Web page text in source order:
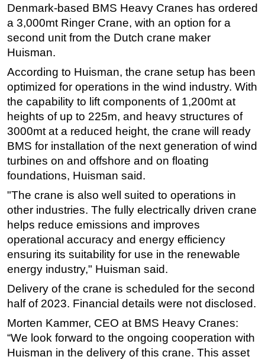
Geoscience
Engineering
Technology
Hardware
Software
Safety & Security
Vessels
FLNG
Floating Production
Support Vessel
Construction Vessel
ROV & Dive Support
Subsea
Deepwater
Shallow Water
Rigs
Decommissioning
Denmark-based BMS Heavy Cranes has ordered
a 3,000mt Ringer Crane, with an option for a
second unit from the Dutch crane maker
Huisman.
According to Huisman, the crane setup has been
optimized for operations in the wind industry. With
the capability to lift components of 1,200mt at
heights of up to 225m, and heavy structures of
3000mt at a reduced height, the crane will ready
BMS for installation of the next generation of wind
turbines on and offshore and on floating
foundations, Huisman said.
"The crane is also well suited to operations in
other industries. The fully electrically driven crane
helps reduce emissions and improves
operational accuracy and energy efficiency
ensuring its suitability for use in the renewable
energy industry," Huisman said.
Delivery of the crane is scheduled for the second
half of 2023. Financial details were not disclosed.
Morten Kammer, CEO at BMS Heavy Cranes:
“We look forward to the ongoing cooperation with
Huisman in the delivery of this crane. This asset